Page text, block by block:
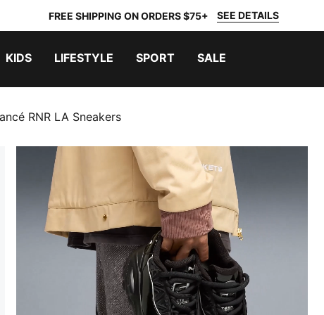
FREE SHIPPING ON ORDERS $75+ SEE DETAILS
KIDS LIFESTYLE SPORT SALE
RNR LA Sneakers